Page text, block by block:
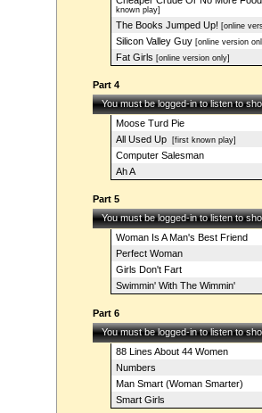
known play]
The Books Jumped Up! [online
Silicon Valley Guy[online version
Fat Girls [online version only]
Part 4
You must be logged-in to listen to
Moose Turd Pie
All Used Up[first known play]
Computer Salesman
Ah A
Part 5
You must be logged-in to listen to
Woman Is A Man's Best Friend
Perfect Woman
Girls Don't Fart
Swimmin' With The Wimmin'
Part 6
You must be logged-in to listen to
88 Lines About 44 Women
Numbers
Man Smart (Woman Smarter)
Smart Girls